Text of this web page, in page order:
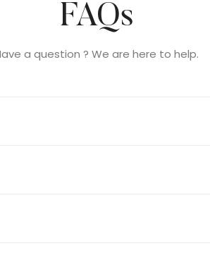
FAQs
a question ? We are here to help.